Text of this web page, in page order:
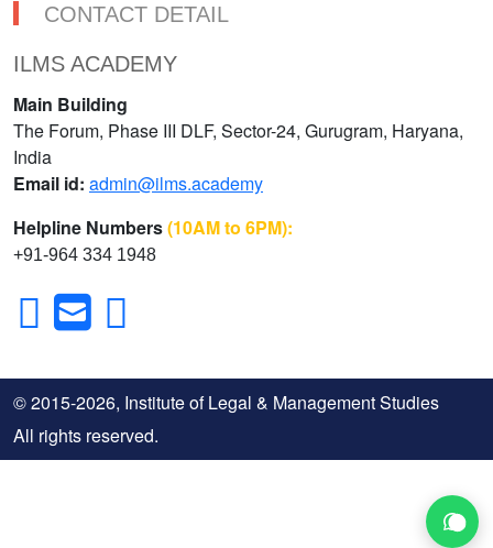
CONTACT DETAIL
ILMS ACADEMY
Main Building
The Forum, Phase III DLF, Sector-24, Gurugram, Haryana,
India
Email id: admin@ilms.academy
Helpline Numbers(10AM to 6PM):
+91-964 334 1948
© 2015-2026, Institute of Legal & Management Studies
All rights reserved.